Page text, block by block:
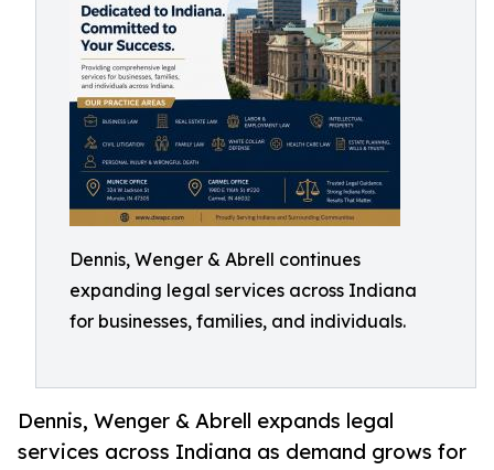
Dennis, Wenger & Abrell continues
expanding legal services across Indiana
for businesses, families, and individuals.
Dennis, Wenger & Abrell expands legal
services across Indiana as demand grows for